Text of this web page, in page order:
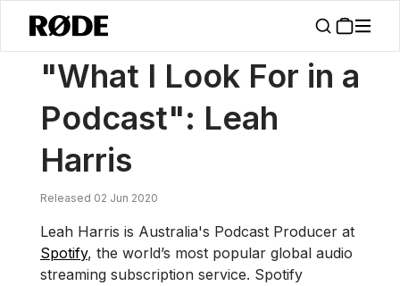
News / "What I Look For In A Podcast": Leah Harris
"What I Look For in a
Podcast": Leah
Harris
Released 02 Jun 2020
Leah Harris is Australia's Podcast Producer at
Spotify, the world’s most popular global audio
streaming subscription service. Spotify